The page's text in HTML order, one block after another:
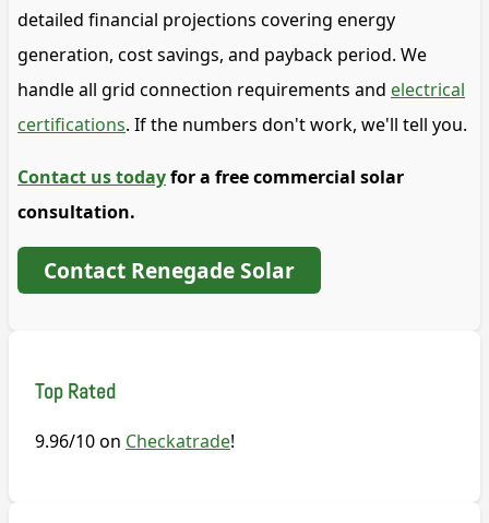
detailed financial projections covering energy
generation, cost savings, and payback period. We
handle all grid connection requirements and electrical
certifications. If the numbers don't work, we'll tell you.
Contact us todayfor a free commercial solar
consultation.
Contact Renegade Solar
Top Rated
9.96/10 on Checkatrade!